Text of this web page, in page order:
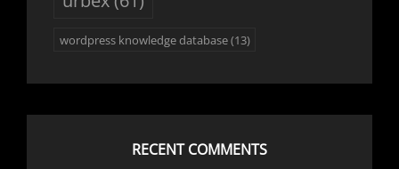
wordpress knowledge database(13)
RECENT COMMENTS